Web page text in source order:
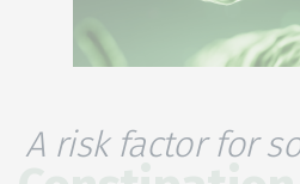
A risk factor for